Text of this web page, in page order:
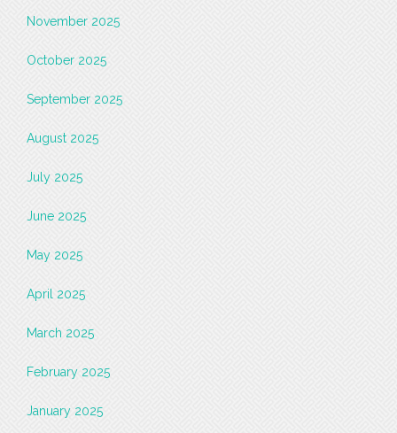
November 2025
October 2025
September 2025
August 2025
July 2025
June 2025
May 2025
April 2025
March 2025
February 2025
January 2025